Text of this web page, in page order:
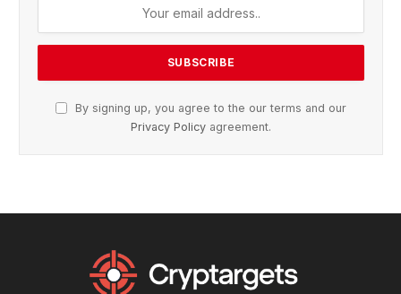
By signing up, you agree to the our terms and our
Privacy Policy agreement.